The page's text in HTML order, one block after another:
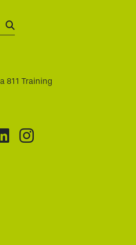
SEARCH:
811 Training
facebook-f
fa-twitter
brands fa-youtube
fa-brands fa-
fa-brands fa-